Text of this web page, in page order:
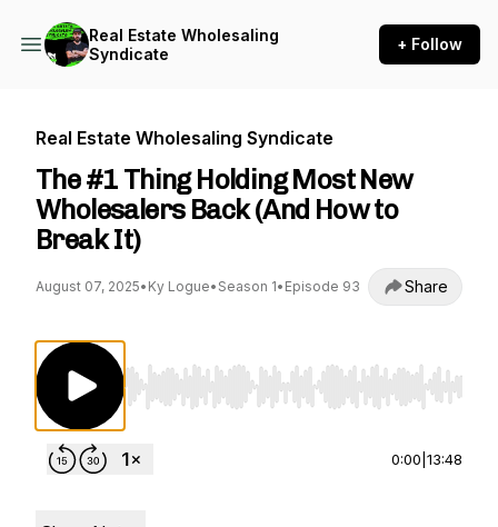
Real Estate Wholesaling
Syndicate
+ Follow
Real Estate Wholesaling Syndicate
The #1 Thing Holding Most New
Wholesalers Back (And How to
Break It)
August 07, 2025• Ky Logue• Season 1• Episode 93 Share
Use Left/Right to seek, Home/End to jump
0:00 13:48